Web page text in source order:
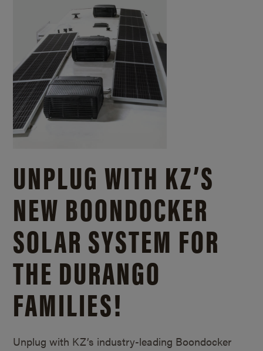
UNPLUG WITH KZ’S
NEW BOONDOCKER
SOLAR SYSTEM FOR
THE DURANGO
FAMILIES!
Unplug with KZ’s industry-leading Boondocker